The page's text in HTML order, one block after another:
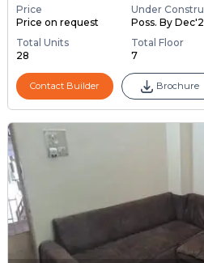
Price
Price on request
Under
Poss. By
Total Units
28
Total Floor
7
Contact Builder Brochure